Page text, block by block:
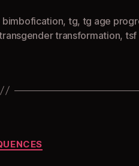
bimbofication, tg, tg age
transformation, tsf
Categories